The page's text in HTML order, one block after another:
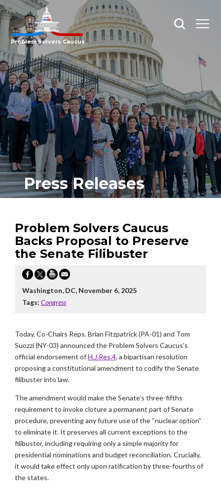
Problem Solvers Caucus
Open
Open
Press Releases
Problem Solvers Caucus
Backs Proposal to Preserve
the Senate Filibuster
Washington, DC, November 6, 2025
Tags: Congress
Today, Co-Chairs Reps. Brian Fitzpatrick (PA-01) and Tom
Suozzi (NY-03) announced the Problem Solvers Caucus’s
official endorsement ofH.J.Res.4, a bipartisan resolution
proposing a constitutional amendment to codify the Senate
filibuster into law.
The amendment would make the Senate’s three-fifths
requirement to invoke cloture a permanent part of Senate
procedure, preventing any future use of the “nuclear option”
to eliminate it. It preserves all current exceptions to the
filibuster, including requiring only a simple majority for
presidential nominations and budget reconciliation. Crucially,
it would take effect only upon ratification by three-fourths of
the states.